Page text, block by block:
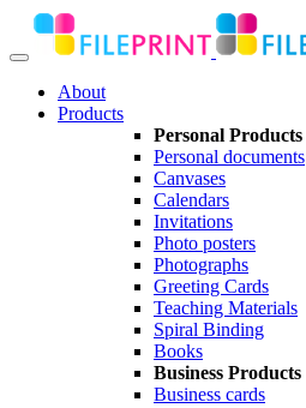
About
Products
Personal Products
Personal documents
Canvases
Calendars
Invitations
Photo posters
Photographs
Greeting Cards
Teaching Materials
Spiral Binding
Books
Business Products
Business cards